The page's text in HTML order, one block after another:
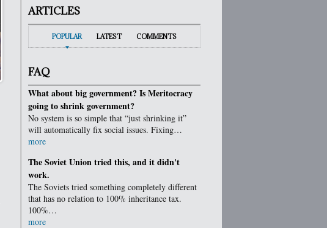
ARTICLES
POPULAR LATEST COMMENTS
FAQ
What about big government? Is Meritocracy
going to shrink government?
No system is so simple that “just shrinking it”
will automatically fix social issues. Fixing…
more
The Soviet Union tried this, and it didn't
work.
The Soviets tried something completely different
that has no relation to 100% inheritance tax.
100%…
more